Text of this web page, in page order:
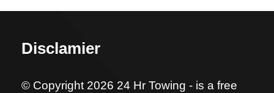
Disclamier
© Copyright 2026 24 Hr Towing - is a free